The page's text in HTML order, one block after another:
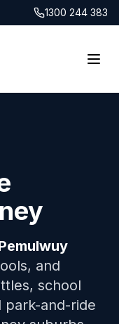
1300 244 383
and
school
park-and-ride